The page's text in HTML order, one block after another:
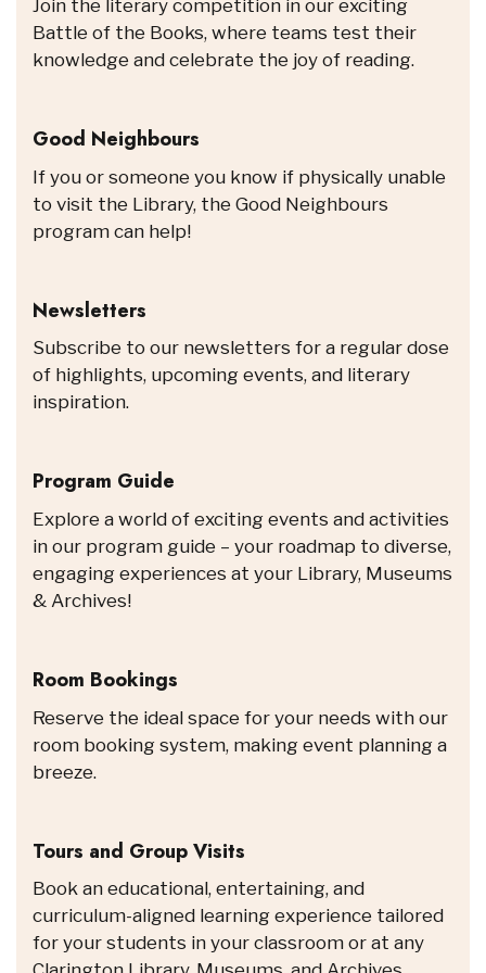
Join the literary competition in our exciting
Battle of the Books, where teams test their
knowledge and celebrate the joy of reading.
Good Neighbours
If you or someone you know if physically unable
to visit the Library, the Good Neighbours
program can help!
Newsletters
Subscribe to our newsletters for a regular dose
of highlights, upcoming events, and literary
inspiration.
Program Guide
Explore a world of exciting events and activities
in our program guide – your roadmap to diverse,
engaging experiences at your Library, Museums
& Archives!
Room Bookings
Reserve the ideal space for your needs with our
room booking system, making event planning a
breeze.
Tours and Group Visits
Book an educational, entertaining, and
curriculum-aligned learning experience tailored
for your students in your classroom or at any